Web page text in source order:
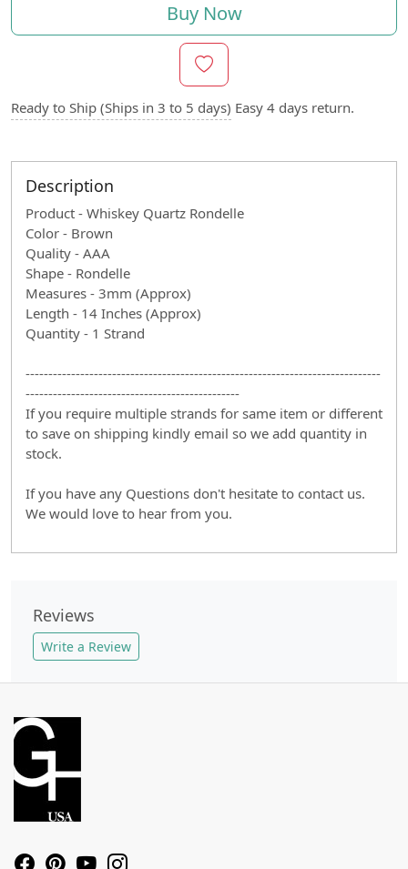
Buy Now
Ready to Ship (Ships in 3 to 5 days) Easy 4 days return.
Description
Product - Whiskey Quartz Rondelle
Color - Brown
Quality - AAA
Shape - Rondelle
Measures - 3mm (Approx)
Length - 14 Inches (Approx)
Quantity - 1 Strand
------------------------------------------------------------------------------
-----------------------------------------------
If you require multiple strands for same item or different
to save on shipping kindly email so we add quantity in
stock.
If you have any Questions don't hesitate to contact us.
We would love to hear from you.
Reviews
Write a Review